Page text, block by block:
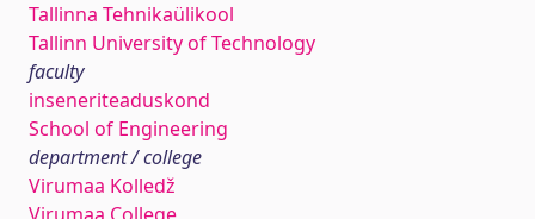
Tallinna Tehnikaülikool
Tallinn University of Technology
faculty
inseneriteaduskond
School of Engineering
department / college
Virumaa Kolledž